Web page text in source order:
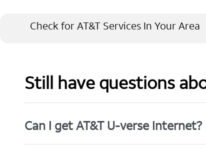
Check for AT&T Services In Your Area
Still have questions
Can I get AT&T U-verse Internet?